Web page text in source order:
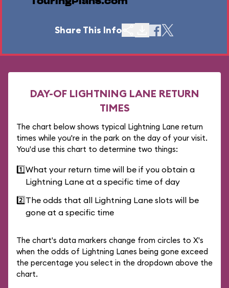
Share This Info
DAY-OF LIGHTNING LANE RETURN
TIMES
The chart below shows typical Lightning Lane return
times while you're in the park on the day of your visit.
You'd use this chart to determine two things:
1️⃣What your return time will be if you obtain a
Lightning Lane at a specific time of day
2️⃣The odds that all Lightning Lane slots will be
gone at a specific time
The chart's data markers change from circles to X's
when the odds of Lightning Lanes being gone exceed
the percentage you select in the dropdown above the
chart.